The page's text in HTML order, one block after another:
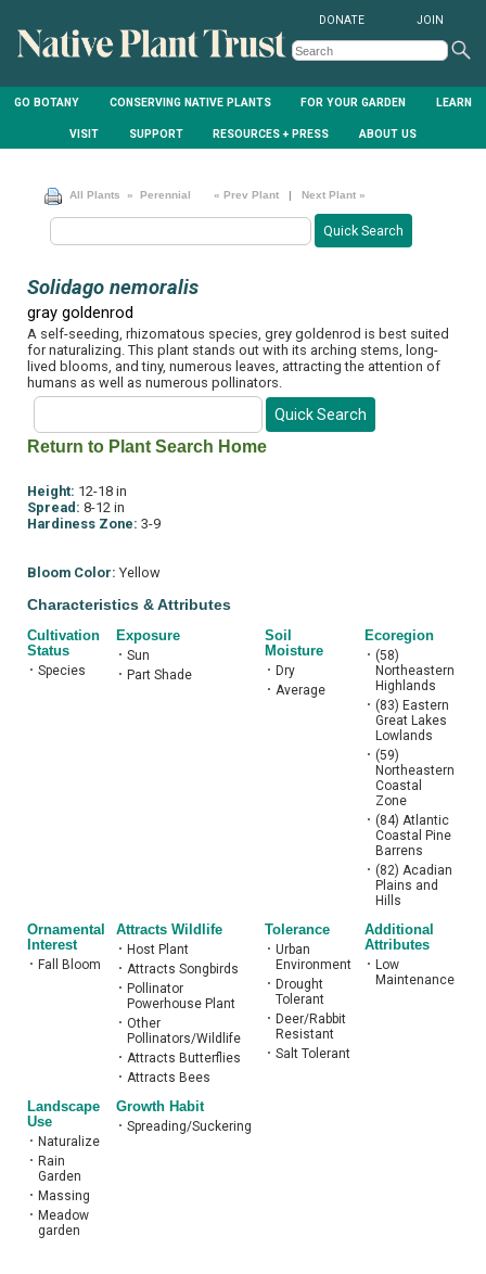
GO BOTANY CONSERVING NATIVE PLANTS FOR YOUR GARDEN LEARN
VISIT SUPPORT RESOURCES + PRESS ABOUT US
DONATE JOIN
All Plants » Perennial « Prev Plant | Next Plant »
Solidago nemoralis
gray goldenrod
A self-seeding, rhizomatous species, grey goldenrod is best suited
for naturalizing. This plant stands out with its arching stems, long-
lived blooms, and tiny, numerous leaves, attracting the attention of
humans as well as numerous pollinators.
Return to Plant Search Home
Height: 12-18 in
Spread: 8-12 in
Hardiness Zone: 3-9
Bloom Color: Yellow
Characteristics & Attributes
Cultivation
Status
• Species
Exposure
• Sun
• Part Shade
Soil
Moisture
• Dry
• Average
Ecoregion
• (58)
Northeastern
Highlands
• (83) Eastern
Great Lakes
Lowlands
• (59)
Northeastern
Coastal
Zone
• (84) Atlantic
Coastal Pine
Barrens
• (82) Acadian
Plains and
Hills
Ornamental
Interest
• Fall Bloom
Attracts Wildlife
• Host Plant
• Attracts Songbirds
•
Pollinator
Powerhouse Plant
• Other
Pollinators/Wildlife
• Attracts Butterflies
• Attracts Bees
Tolerance
• Urban
Environment
•
Drought
Tolerant
•
Deer/Rabbit
Resistant
• Salt Tolerant
Additional
Attributes
•
Low
Maintenance
Landscape
Use
• Naturalize
•
Rain
Garden
• Massing
•
Meadow
garden
Growth Habit
• Spreading/Suckering